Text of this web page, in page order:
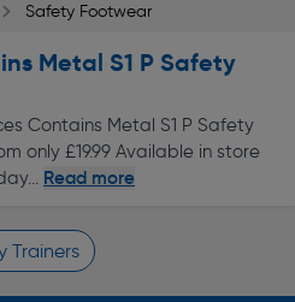
Safety Footwear
Metal S1 P Safety
Contains Metal S1 P Safety
only £19.99 Available in store
Read more
Trainers